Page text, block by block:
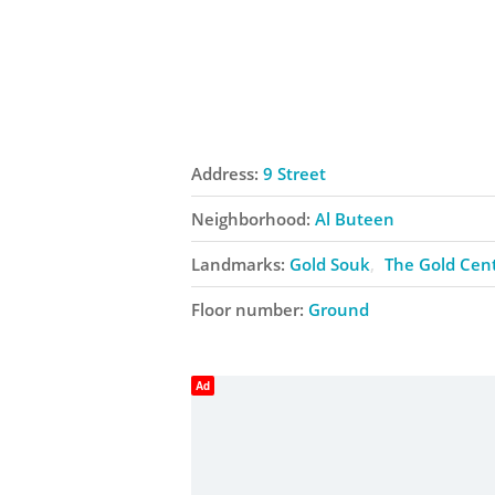
Address: 9 Street
Neighborhood: Al Buteen
Landmarks: Gold Souk The Gold
Floor number: Ground
Ad